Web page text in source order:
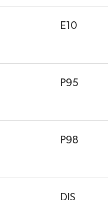
E10
P95
P98
DIS